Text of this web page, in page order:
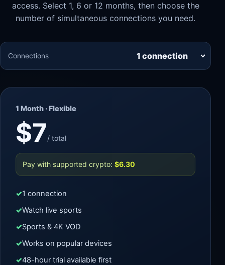
access. Select 1, 6 or 12 months, then choose the
number of simultaneous connections you need.
Connections
1 Month · Flexible
$7/ total
Pay with supported crypto: $6.30
1 connection
Watch live sports
Sports & 4K VOD
Works on popular devices
48-hour trial available first